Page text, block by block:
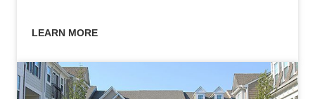
LEARN MORE